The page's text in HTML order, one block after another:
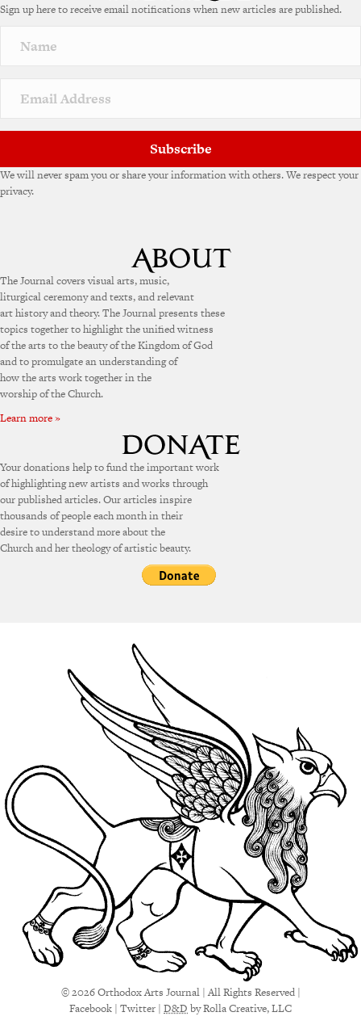
Sign up here to receive email notifications when new articles are published.
Subscribe
We will never spam you or share your information with others. We respect your
privacy.
The Journal covers visual arts, music,
liturgical ceremony and texts, and relevant
art history and theory. The Journal presents these
topics together to highlight the unified witness
of the arts to the beauty of the Kingdom of God
and to promulgate an understanding of
how the arts work together in the
worship of the Church.
Learn more »
Your donations help to fund the important work
of highlighting new artists and works through
our published articles. Our articles inspire
thousands of people each month in their
desire to understand more about the
Church and her theology of artistic beauty.
© 2026 Orthodox Arts Journal | All Rights Reserved |
Facebook | Twitter | D&Dby Rolla Creative, LLC